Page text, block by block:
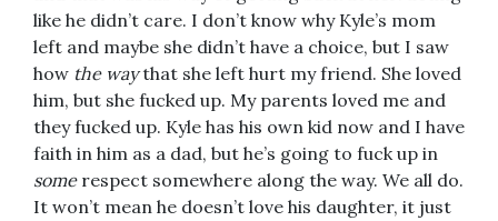
like he didn’t care. I don’t know why Kyle’s mom
left and maybe she didn’t have a choice, but I saw
how the waythat she left hurt my friend. She loved
him, but she fucked up. My parents loved me and
they fucked up. Kyle has his own kid now and I have
faith in him as a dad, but he’s going to fuck up in
somerespect somewhere along the way. We all do.
It won’t mean he doesn’t love his daughter, it just